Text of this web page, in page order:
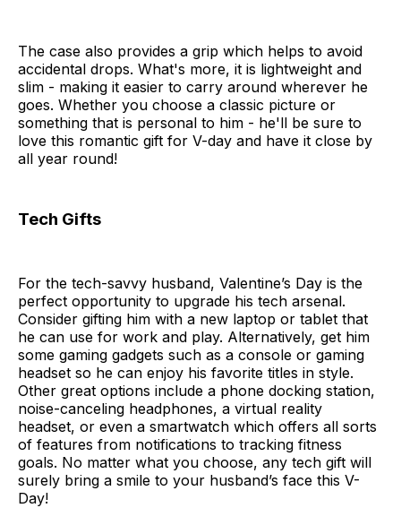
The case also provides a grip which helps to avoid
accidental drops. What's more, it is lightweight and
slim - making it easier to carry around wherever he
goes. Whether you choose a classic picture or
something that is personal to him - he'll be sure to
love this romantic gift for V-day and have it close by
all year round!
Tech Gifts
For the tech-savvy husband, Valentine’s Day is the
perfect opportunity to upgrade his tech arsenal.
Consider gifting him with a new laptop or tablet that
he can use for work and play. Alternatively, get him
some gaming gadgets such as a console or gaming
headset so he can enjoy his favorite titles in style.
Other great options include a phone docking station,
noise-canceling headphones, a virtual reality
headset, or even a smartwatch which offers all sorts
of features from notifications to tracking fitness
goals. No matter what you choose, any tech gift will
surely bring a smile to your husband’s face this V-
Day!